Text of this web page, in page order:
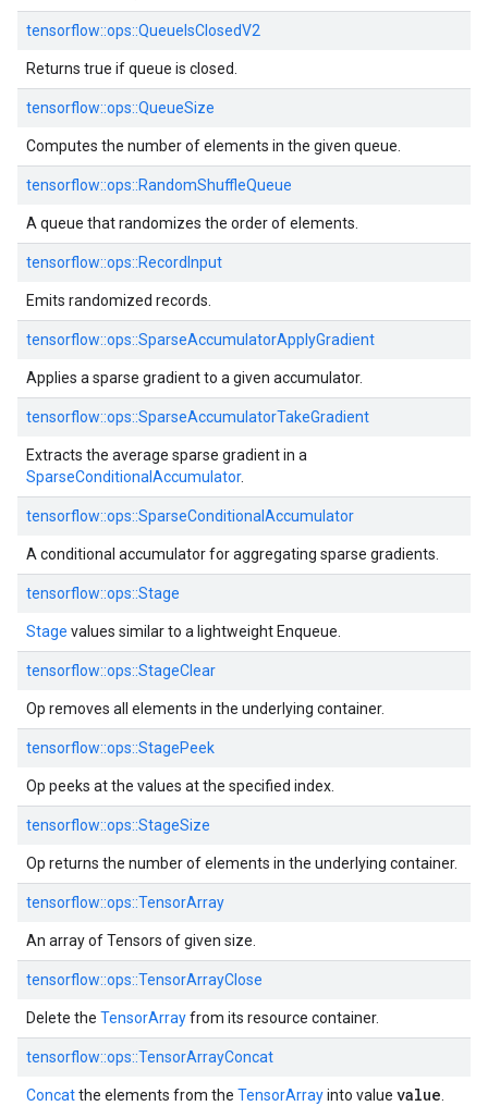
tensorflow::ops::QueueIsClosedV2
Returns true if queue is closed.
tensorflow::ops::QueueSize
Computes the number of elements in the given queue.
tensorflow::ops::RandomShuffleQueue
A queue that randomizes the order of elements.
tensorflow::ops::RecordInput
Emits randomized records.
tensorflow::ops::SparseAccumulatorApplyGradient
Applies a sparse gradient to a given accumulator.
tensorflow::ops::SparseAccumulatorTakeGradient
Extracts the average sparse gradient in a
SparseConditionalAccumulator.
tensorflow::ops::SparseConditionalAccumulator
A conditional accumulator for aggregating sparse gradients.
tensorflow::ops::Stage
Stage values similar to a lightweight Enqueue.
tensorflow::ops::StageClear
Op removes all elements in the underlying container.
tensorflow::ops::StagePeek
Op peeks at the values at the specified index.
tensorflow::ops::StageSize
Op returns the number of elements in the underlying container.
tensorflow::ops::TensorArray
An array of Tensors of given size.
tensorflow::ops::TensorArrayClose
Delete the TensorArrayfrom its resource container.
tensorflow::ops::TensorArrayConcat
Concatthe elements from the TensorArrayinto value value